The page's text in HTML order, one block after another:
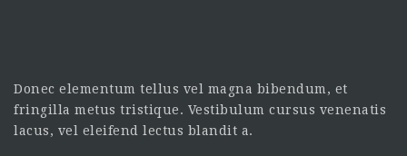
Donec elementum tellus vel magna bibendum, et
fringilla metus tristique. Vestibulum cursus venenatis
lacus, vel eleifend lectus blandit a.